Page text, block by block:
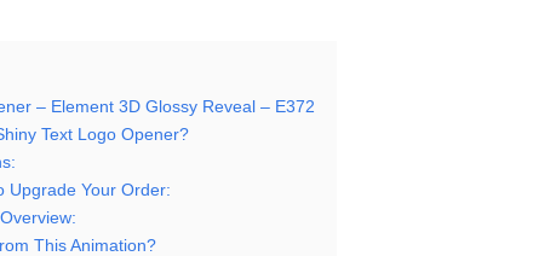
– Element 3D Glossy Reveal – E372
Text Logo Opener?
Upgrade Your Order:
This Animation?